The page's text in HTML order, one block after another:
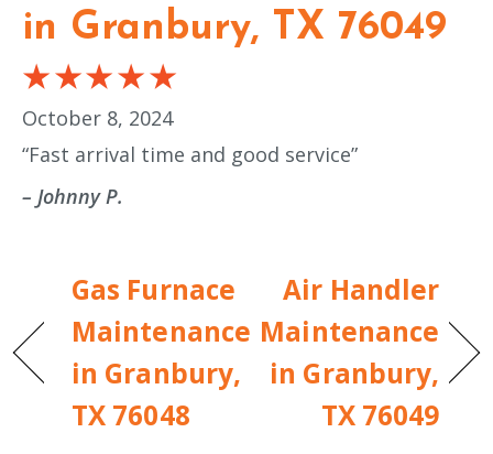
in Granbury, TX 76049
October 8, 2024
“Fast arrival time and good service”
– Johnny P.
Gas Furnace
Maintenance
in Granbury,
TX 76048
Air Handler
Maintenance
in Granbury,
TX 76049